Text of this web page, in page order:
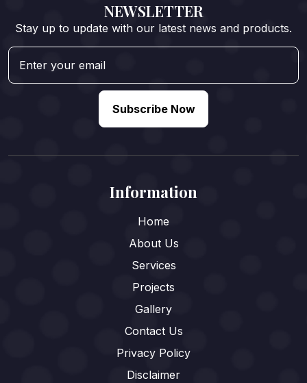
NEWSLETTER
Stay up to update with our latest news and products.
Subscribe Now
Information
Home
About Us
Services
Projects
Gallery
Contact Us
Privacy Policy
Disclaimer